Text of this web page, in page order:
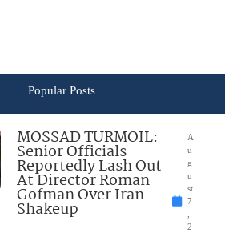
Popular Posts
MOSSAD TURMOIL:
Senior Officials
Reportedly Lash Out
At Director Roman
Gofman Over Iran
Shakeup
A
u
g
u
st
7
2